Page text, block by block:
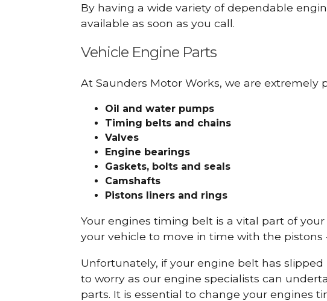
By having a wide variety of dependable
available as soon as you call.
Vehicle Engine Parts
At Saunders Motor Works, we are extremely
Oil and water pumps
Timing belts and chains
Valves
Engine bearings
Gaskets, bolts and seals
Camshafts
Pistons liners and rings
Your engines timing belt is a vital part of
your vehicle to move in time with the
Unfortunately, if your engine belt has
to worry as our engine specialists can
parts. It is essential to change your engines